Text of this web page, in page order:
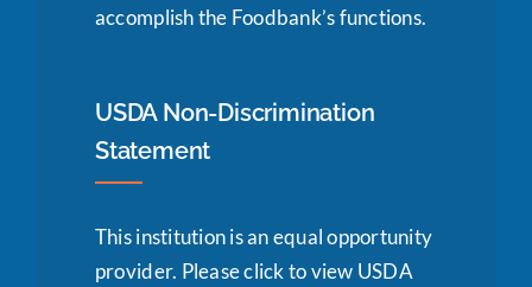
accomplish the Foodbank’s functions.
USDA Non-Discrimination
Statement
This institution is an equal opportunity
provider. Please click to view USDA